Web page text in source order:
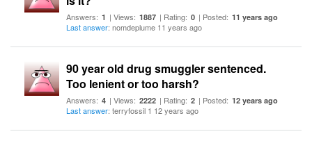
Answers: 1 | Views: 1887 | Rating: 0 | Posted: 11 years ago
Last answer: nomdeplume 11 years ago
90 year old drug smuggler sentenced.
Too lenient or too harsh?
Answers: 4 | Views: 2222 | Rating: 2 | Posted: 12 years ago
Last answer: terryfossil 1 12 years ago